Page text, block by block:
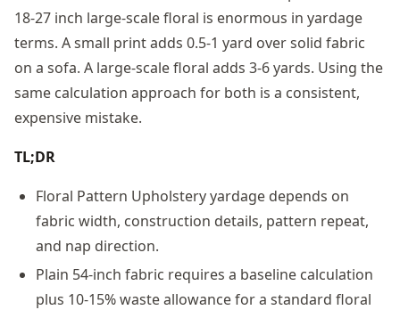
18-27 inch large-scale floral is enormous in yardage
terms. A small print adds 0.5-1 yard over solid fabric
on a sofa. A large-scale floral adds 3-6 yards. Using the
same calculation approach for both is a consistent,
expensive mistake.
TL;DR
Floral Pattern Upholstery yardage depends on
fabric width, construction details, pattern repeat,
and nap direction.
Plain 54-inch fabric requires a baseline calculation
plus 10-15% waste allowance for a standard floral